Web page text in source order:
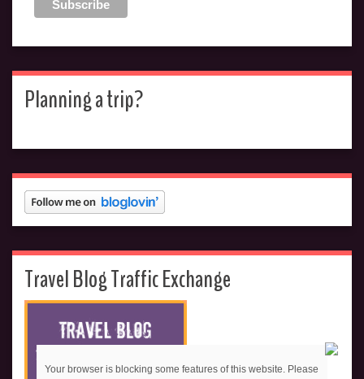
Planning a trip?
Travel Blog Traffic Exchange
Your browser is blocking some features of this website. Please